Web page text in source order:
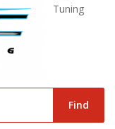
Tuning
Find